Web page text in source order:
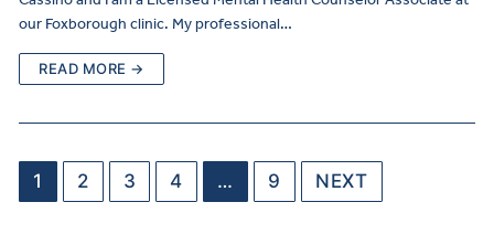
our Foxborough clinic. My professional…
READ MORE →
1 2 3 4 … 9 NEXT